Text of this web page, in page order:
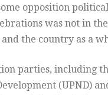
opposition
was not in
the country as a
parties, including
(UPND)